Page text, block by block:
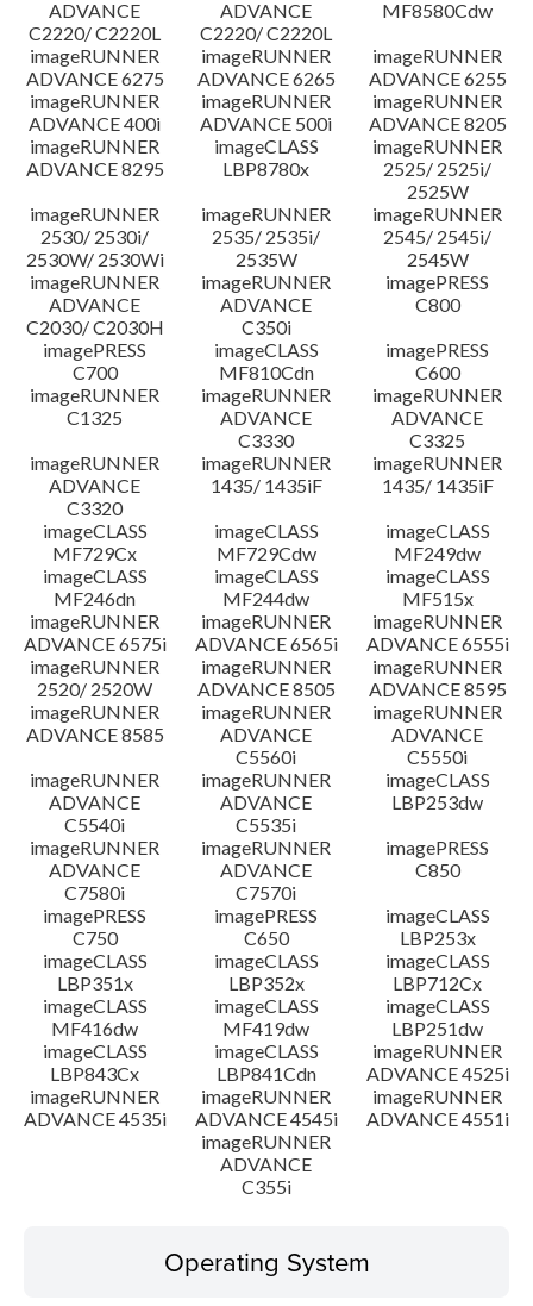
ADVANCE
C2220/ C2220L
ADVANCE
C2220/ C2220L
MF8580Cdw
imageRUNNER
ADVANCE 6275
imageRUNNER
ADVANCE 6265
imageRUNNER
ADVANCE 6255
imageRUNNER
ADVANCE 400i
imageRUNNER
ADVANCE 500i
imageRUNNER
ADVANCE 8205
imageRUNNER
ADVANCE 8295
imageCLASS
LBP8780x
imageRUNNER
2525/ 2525i/
2525W
imageRUNNER
2530/ 2530i/
2530W/ 2530Wi
imageRUNNER
2535/ 2535i/
2535W
imageRUNNER
2545/ 2545i/
2545W
imageRUNNER
ADVANCE
C2030/ C2030H
imageRUNNER
ADVANCE
C350i
imagePRESS
C800
imagePRESS
C700
imageCLASS
MF810Cdn
imagePRESS
C600
imageRUNNER
C1325
imageRUNNER
ADVANCE
C3330
imageRUNNER
ADVANCE
C3325
imageRUNNER
ADVANCE
C3320
imageRUNNER
1435/ 1435iF
imageRUNNER
1435/ 1435iF
imageCLASS
MF729Cx
imageCLASS
MF729Cdw
imageCLASS
MF249dw
imageCLASS
MF246dn
imageCLASS
MF244dw
imageCLASS
MF515x
imageRUNNER
ADVANCE 6575i
imageRUNNER
ADVANCE 6565i
imageRUNNER
ADVANCE 6555i
imageRUNNER
2520/ 2520W
imageRUNNER
ADVANCE 8505
imageRUNNER
ADVANCE 8595
imageRUNNER
ADVANCE 8585
imageRUNNER
ADVANCE
C5560i
imageRUNNER
ADVANCE
C5550i
imageRUNNER
ADVANCE
C5540i
imageRUNNER
ADVANCE
C5535i
imageCLASS
LBP253dw
imageRUNNER
ADVANCE
C7580i
imageRUNNER
ADVANCE
C7570i
imagePRESS
C850
imagePRESS
C750
imagePRESS
C650
imageCLASS
LBP253x
imageCLASS
LBP351x
imageCLASS
LBP352x
imageCLASS
LBP712Cx
imageCLASS
MF416dw
imageCLASS
MF419dw
imageCLASS
LBP251dw
imageCLASS
LBP843Cx
imageCLASS
LBP841Cdn
imageRUNNER
ADVANCE 4525i
imageRUNNER
ADVANCE 4535i
imageRUNNER
ADVANCE 4545i
imageRUNNER
ADVANCE 4551i
imageRUNNER
ADVANCE
C355i
Operating System